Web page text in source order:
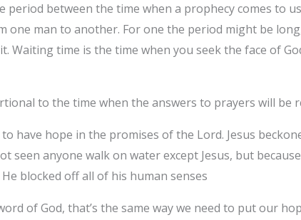
period between the time when a prophecy comes to
one man to another. For one the period might be
Waiting time is the time when you seek the face of
to the time when the answers to prayers will be
have hope in the promises of the Lord. Jesus
seen anyone walk on water except Jesus, but
blocked off all of his human senses
of God, that’s the same way we need to put our